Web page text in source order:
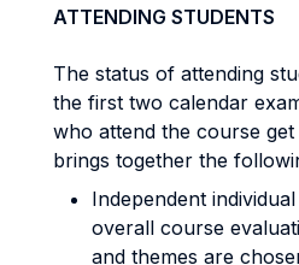
ATTENDING STUDENTS
The status of attending
the first two calendar
who attend the course
brings together the
Independent
overall course
and themes are